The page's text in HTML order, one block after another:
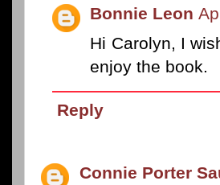
Bonnie Leon
Hi Carolyn, I
enjoy the book.
Reply
Connie Porter